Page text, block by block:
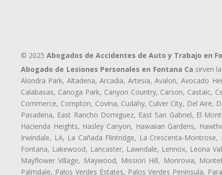
© 2025 Abogados de Accidentes de Auto y Trabajo en
Abogado de Lesiones Personales en Fontana Ca sirven
Alondra Park, Altadena, Arcadia, Artesia, Avalon, Avocado
Calabasas, Canoga Park, Canyon Country, Carson,
Commerce, Compton, Covina, Cudahy, Culver City, Del Aire,
Pasadena, East Rancho Domiguez, East San Gabriel, El
Hacienda Heights, Hasley Canyon, Hawaiian Gardens,
Irwindale, LA, La Cañada Flintridge, La Crescenta-
Fontana, Lakewood, Lancaster, Lawndale, Lennox, Leona
Mayflower Village, Maywood, Mission Hill, Monrovia,
Palmdale, Palos Verdes Estates, Palos Verdes Peninsula,